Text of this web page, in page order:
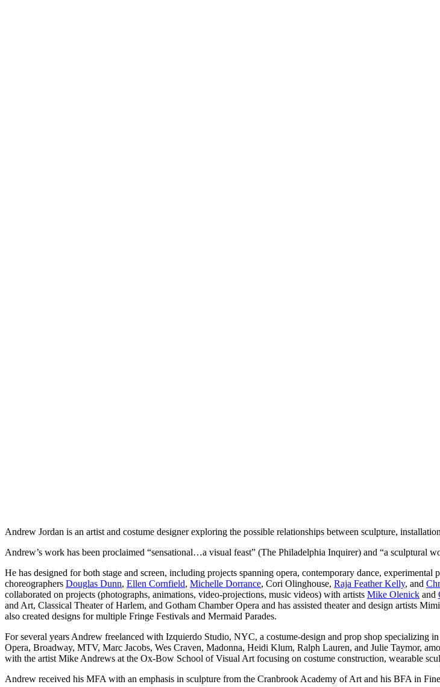
Andrew Jordan is an artist and costume designer exploring the possible relationships between sculpture,
Andrew’s work has been proclaimed “sensational…a visual feast” (The Philadelphia Inquirer) and “a sculptural
He has designed for both stage and screen, including projects spanning opera, contemporary dance,
choreographers Douglas Dunn, Ellen Cornfield, Michelle Dorrance, Cori Olinghouse, Raja Feather Kelly, and
collaborated on projects (photographs, animations, video-projections, music videos) with artists Mike Olenick and
and Art, Classical Theater of Harlem, and Gotham Chamber Opera and has assisted theater and design artists
also created designs for multiple Fringe Festivals and Mermaid Parades.
For several years Andrew freelanced with Izquierdo Studio, NYC, a costume-design and prop shop
Opera, Broadway, MTV, Marc Jacobs, Wes Craven, Madonna, Heidi Klum, Ralph Lauren, and Julie Taymor,
with the artist Mike Andrews at the Ox-Bow School of Visual Art focusing on costume construction, wearable
Andrew received his MFA with an emphasis in sculpture from the Cranbrook Academy of Art and his BFA in